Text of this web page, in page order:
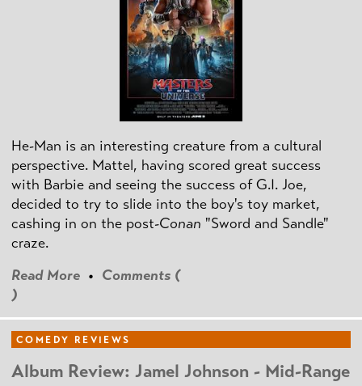
He-Man is an interesting creature from a cultural
perspective. Mattel, having scored great success
with Barbie and seeing the success of G.I. Joe,
decided to try to slide into the boy's toy market,
cashing in on the post-Conan "Sword and Sandle"
craze.
Read More • Comments (
)
COMEDY REVIEWS
Album Review: Jamel Johnson - Mid-Range